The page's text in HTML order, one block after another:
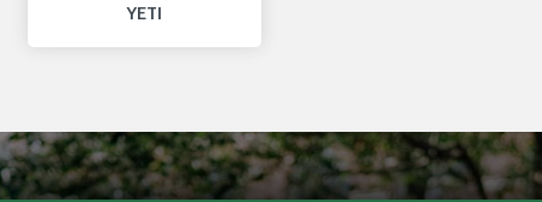
YETI